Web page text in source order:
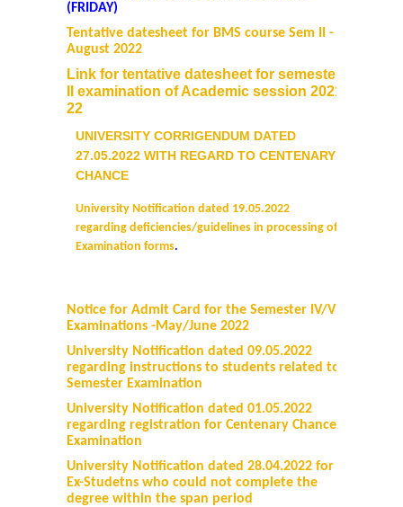
(FRIDAY)
Tentative datesheet for BMS course Sem II -
August 2022
Link for tentative datesheet for semester
II examination of Academic session 2021-
22
UNIVERSITY CORRIGENDUM DATED
27.05.2022 WITH REGARD TO CENTENARY
CHANCE
University Notification dated 19.05.2022
regarding deficiencies/guidelines in processing of
Examination forms.
Notice for Admit Card for the Semester IV/VI
Examinations -May/June 2022
University Notification dated 09.05.2022
regarding instructions to students related to
Semester Examination
University Notification dated 01.05.2022
regarding registration for Centenary Chance
Examination
University Notification dated 28.04.2022 for
Ex-Studetns who could not complete the
degree within the span period